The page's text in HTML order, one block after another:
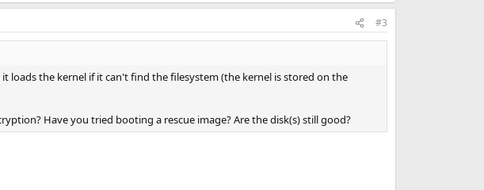
#3
loads the kernel if it can't find the filesystem (the kernel is stored on the
Have you tried booting a rescue image? Are the disk(s) still good?